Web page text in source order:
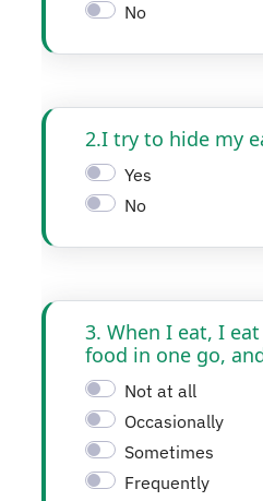
No
2.I try to hide my
Yes
No
3. When I eat, I
food in one go,
Not at all
Occasionally
Sometimes
Frequently